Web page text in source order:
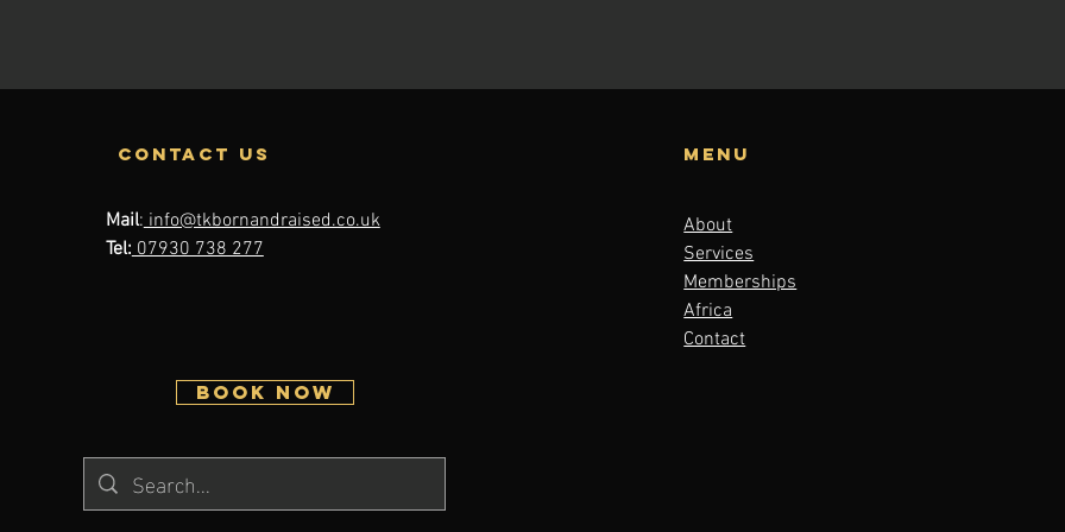
contact us
Mail:info@tkbornandraised.co.uk
Tel:07930 738 277
Menu
About
Services
Memberships
Africa
Contact
BOOK NOW